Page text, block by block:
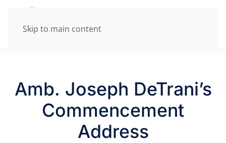
Skip to main content
Amb. Joseph DeTrani’s
Commencement
Address